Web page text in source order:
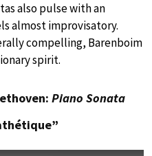
also pulse with an
almost improvisatory.
compelling, Barenboim
spirit.
Piano Sonata